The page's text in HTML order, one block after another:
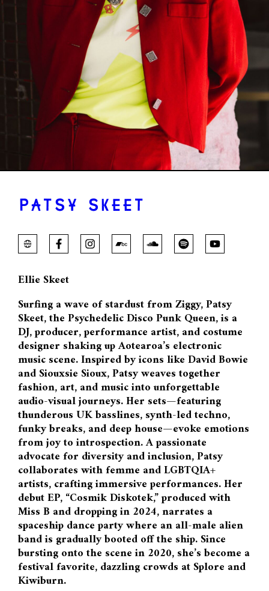
PATSY SKEET
Ellie Skeet
Surfing a wave of stardust from Ziggy, Patsy
Skeet, the Psychedelic Disco Punk Queen, is a
DJ, producer, performance artist, and costume
designer shaking up Aotearoa’s electronic
music scene. Inspired by icons like David Bowie
and Siouxsie Sioux, Patsy weaves together
fashion, art, and music into unforgettable
audio-visual journeys. Her sets—featuring
thunderous UK basslines, synth-led techno,
funky breaks, and deep house—evoke emotions
from joy to introspection. A passionate
advocate for diversity and inclusion, Patsy
collaborates with femme and LGBTQIA+
artists, crafting immersive performances. Her
debut EP, “Cosmik Diskotek,” produced with
Miss B and dropping in 2024, narrates a
spaceship dance party where an all-male alien
band is gradually booted off the ship. Since
bursting onto the scene in 2020, she’s become a
festival favorite, dazzling crowds at Splore and
Kiwiburn.